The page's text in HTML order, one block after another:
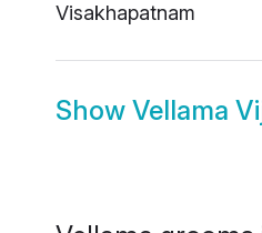
Visakhapatnam
Show Vellama